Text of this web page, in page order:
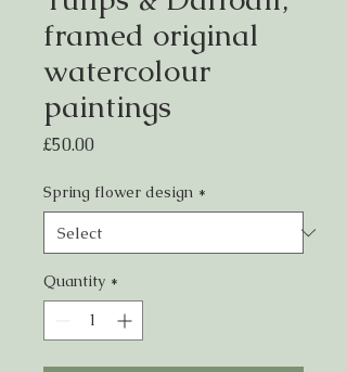
framed original
watercolour
paintings
£50.00Price
Spring flower design *
Quantity *